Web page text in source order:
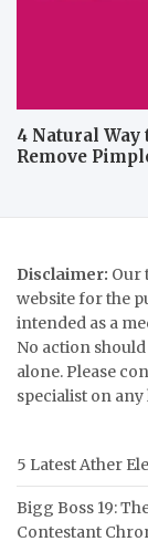
4 Natural Way
Remove
Disclaimer: Our
website for the
intended as a
No action
alone. Please
specialist on any
5 Latest Ather
Bigg Boss 19:
Contestant